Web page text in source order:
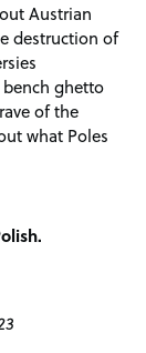
Austrian
destruction of
ghetto
of the
what Poles